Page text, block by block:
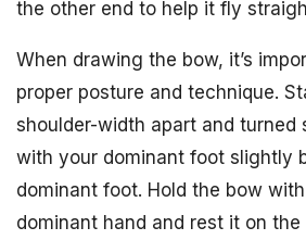
the other end to help it fly
When drawing the bow, it’s
proper posture and technique.
shoulder-width apart and turned
with your dominant foot slightly
dominant foot. Hold the bow
dominant hand and rest it on